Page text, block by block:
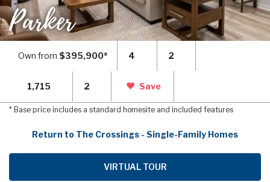
Parker
Own from $395,900* 4 2
1,715 2 Save
* Base price includes a standard homesite and included features
Return to The Crossings - Single-Family Homes
VIRTUAL TOUR